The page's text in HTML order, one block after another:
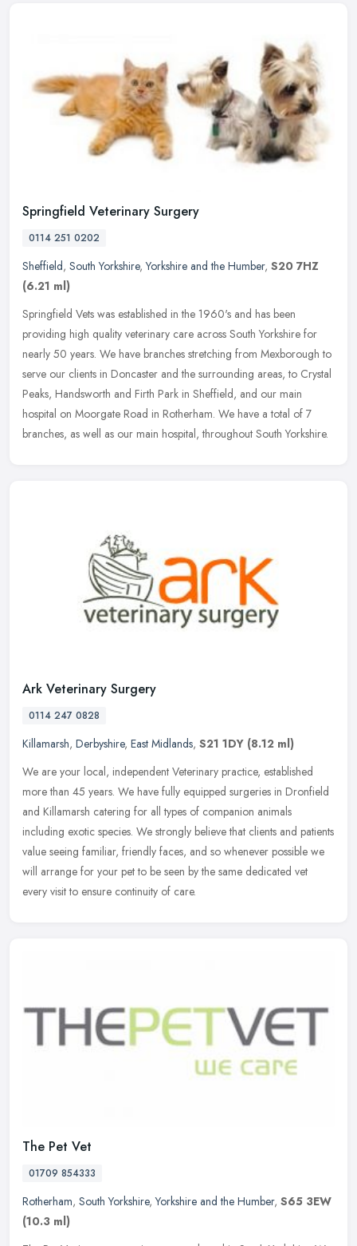
Springfield Veterinary Surgery
0114 251 0202
Sheffield, South Yorkshire,Yorkshire and the Humber, S20 7HZ
(6.21 ml)
Springfield Vets was established in the 1960's and has been
providing high quality veterinary care across South Yorkshire for
nearly 50 years. We have branches stretching from Mexborough to
serve our clients in Doncaster and the surrounding areas, to Crystal
Peaks, Handsworth and Firth Park in Sheffield, and our main
hospital on Moorgate Road in Rotherham. We have a total of 7
branches, as well as our main hospital, throughout South Yorkshire.
Ark Veterinary Surgery
0114 247 0828
Killamarsh, Derbyshire, East Midlands, S21 1DY (8.12 ml)
We are your local, independent Veterinary practice, established
more than 45 years. We have fully equipped surgeries in Dronfield
and Killamarsh catering for all types of companion animals
including exotic species. We strongly believe that clients and patients
value seeing familiar, friendly faces, and so whenever possible we
will arrange for your pet to be seen by the same dedicated vet
every visit to ensure continuity of care.
The Pet Vet
01709 854333
Rotherham, South Yorkshire,Yorkshire and the Humber, S65 3EW
(10.3 ml)